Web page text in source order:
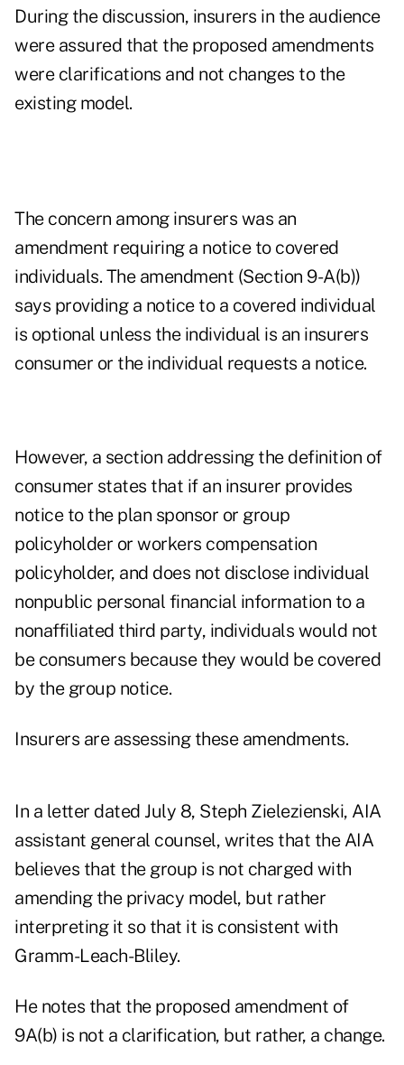
During the discussion, insurers in the audience
were assured that the proposed amendments
were clarifications and not changes to the
existing model.
The concern among insurers was an
amendment requiring a notice to covered
individuals. The amendment (Section 9-A(b))
says providing a notice to a covered individual
is optional unless the individual is an insurers
consumer or the individual requests a notice.
However, a section addressing the definition of
consumer states that if an insurer provides
notice to the plan sponsor or group
policyholder or workers compensation
policyholder, and does not disclose individual
nonpublic personal financial information to a
nonaffiliated third party, individuals would not
be consumers because they would be covered
by the group notice.
Insurers are assessing these amendments.
In a letter dated July 8, Steph Zielezienski, AIA
assistant general counsel, writes that the AIA
believes that the group is not charged with
amending the privacy model, but rather
interpreting it so that it is consistent with
Gramm-Leach-Bliley.
He notes that the proposed amendment of
9A(b) is not a clarification, but rather, a change.